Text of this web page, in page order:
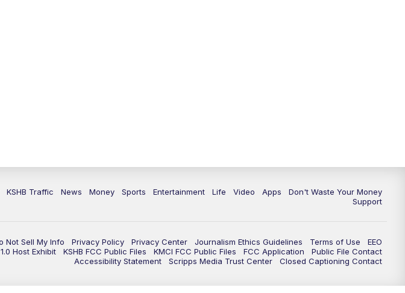
KSHB Traffic News Money Sports Entertainment Life Video Apps
Don't Waste Your Money
Support
Not Sell My Info Privacy Policy Privacy Center Journalism Ethics Guidelines Terms of Use
EEO
1.0 Host Exhibit KSHB FCC Public Files KMCI FCC Public Files FCC Application
Public File Contact
Accessibility Statement
Scripps Media Trust Center Closed Captioning Contact